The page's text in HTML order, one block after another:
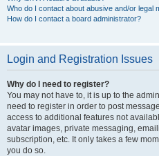
Who do I contact about abusive and/or legal
How do I contact a board administrator?
Login and Registration Issues
Why do I need to register?
You may not have to, it is up to the
need to register in order to post
access to additional features not
avatar images, private messaging,
subscription, etc. It only takes a few
you do so.